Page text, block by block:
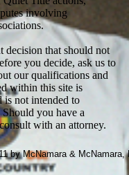
involving
decision that should not
you decide, ask us to
our qualifications and
within this site is
is not intended to
you have a
with an attorney.
by McNamara & McNamara,